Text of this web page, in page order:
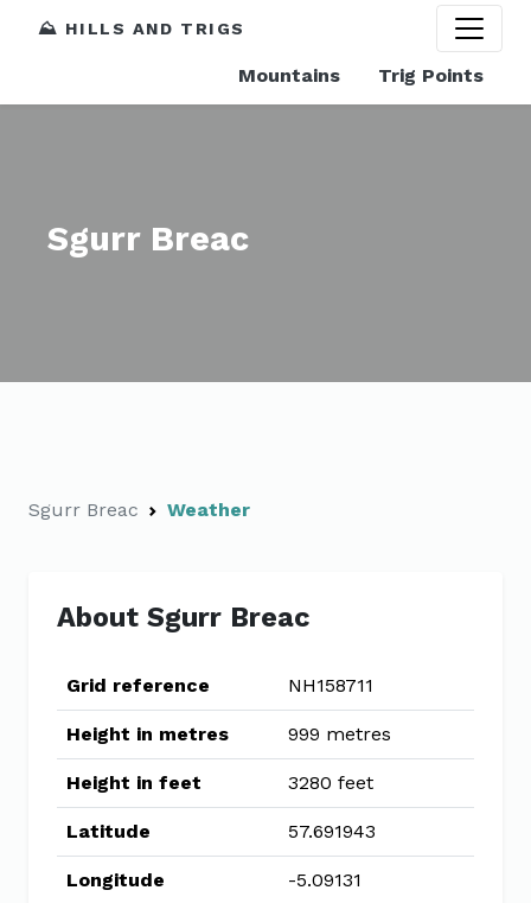
⛰️ HILLS AND TRIGS
Mountains Trig Points
Sgurr Breac
Sgurr Breac Weather
About Sgurr Breac
Grid reference NH158711
Height in metres 999 metres
Height in feet 3280 feet
Latitude 57.691943
Longitude -5.09131